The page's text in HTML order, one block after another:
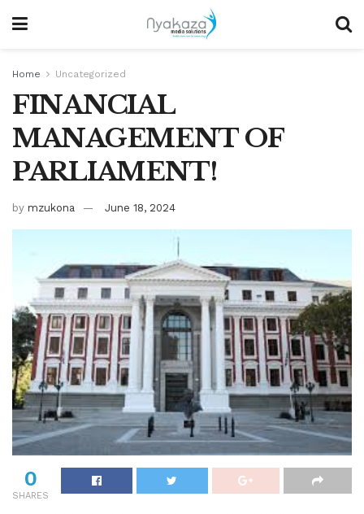
Home Uncategorized
FINANCIAL
MANAGEMENT OF
PARLIAMENT!
by mzukona June 18, 2024
0
SHARES